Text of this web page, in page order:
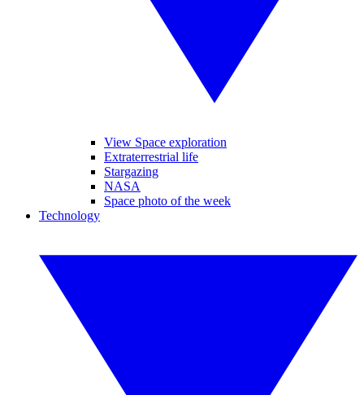
View Space exploration
Extraterrestrial life
Stargazing
NASA
Space photo of the week
Technology